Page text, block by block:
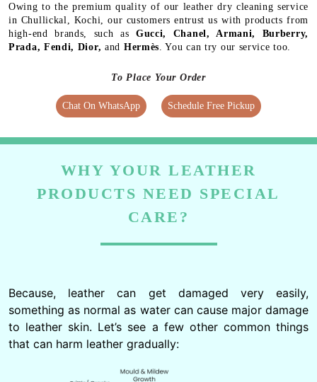
Owing to the premium quality of our leather dry cleaning service
in Chullickal, Kochi, our customers entrust us with products from
high-end brands, such as Gucci, Chanel, Armani, Burberry,
Prada, Fendi, Dior, and Hermès . You can try our service too.
To Place Your Order
Chat On WhatsApp Schedule Free Pickup
WHY YOUR LEATHER
PRODUCTS NEED SPECIAL
CARE?
Because, leather can get damaged very easily,
something as normal as water can cause major damage
to leather skin. Let’s see a few other common things
that can harm leather gradually: